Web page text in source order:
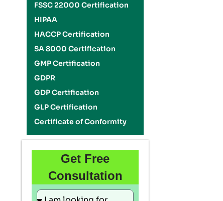
FSSC 22000 Certification
HIPAA
HACCP Certification
SA 8000 Certification
GMP Certification
GDPR
GDP Certification
GLP Certification
Certificate of Conformity
Get Free
Consultation